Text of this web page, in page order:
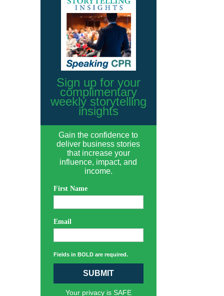
Sign up for your
complimentary
weekly storytelling
insights
Gain the confidence to
deliver business stories
that increase your
influence, impact, and
income.
First Name
Email
Fields in BOLD are required.
SUBMIT
Your privacy is SAFE